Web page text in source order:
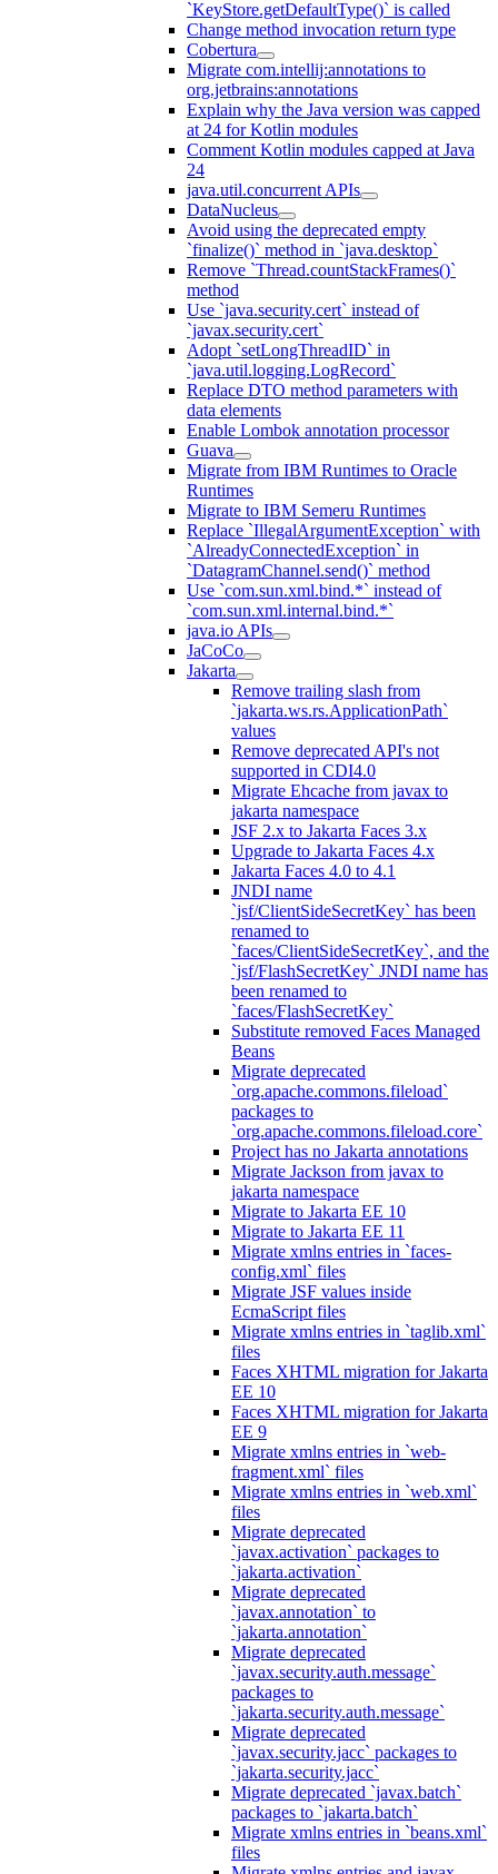
`KeyStore.getDefaultType()` is called
Change method invocation return type
Cobertura
Migrate com.intellij:annotations to
org.jetbrains:annotations
Explain why the Java version was capped
at 24 for Kotlin modules
Comment Kotlin modules capped at Java
24
java.util.concurrent APIs
DataNucleus
Avoid using the deprecated empty
`finalize()` method in `java.desktop`
Remove `Thread.countStackFrames()`
method
Use `java.security.cert` instead of
`javax.security.cert`
Adopt `setLongThreadID` in
`java.util.logging.LogRecord`
Replace DTO method parameters with
data elements
Enable Lombok annotation processor
Guava
Migrate from IBM Runtimes to Oracle
Runtimes
Migrate to IBM Semeru Runtimes
Replace `IllegalArgumentException` with
`AlreadyConnectedException` in
`DatagramChannel.send()` method
Use `com.sun.xml.bind.*` instead of
`com.sun.xml.internal.bind.*`
java.io APIs
JaCoCo
Jakarta
Remove trailing slash from
`jakarta.ws.rs.ApplicationPath`
values
Remove deprecated API's not
supported in CDI4.0
Migrate Ehcache from javax to
jakarta namespace
JSF 2.x to Jakarta Faces 3.x
Upgrade to Jakarta Faces 4.x
Jakarta Faces 4.0 to 4.1
JNDI name
`jsf/ClientSideSecretKey` has been
renamed to
`faces/ClientSideSecretKey`, and the
`jsf/FlashSecretKey` JNDI name has
been renamed to
`faces/FlashSecretKey`
Substitute removed Faces Managed
Beans
Migrate deprecated
`org.apache.commons.fileload`
packages to
`org.apache.commons.fileload.core`
Project has no Jakarta annotations
Migrate Jackson from javax to
jakarta namespace
Migrate to Jakarta EE 10
Migrate to Jakarta EE 11
Migrate xmlns entries in `faces-
config.xml` files
Migrate JSF values inside
EcmaScript files
Migrate xmlns entries in `taglib.xml`
files
Faces XHTML migration for Jakarta
EE 10
Faces XHTML migration for Jakarta
EE 9
Migrate xmlns entries in `web-
fragment.xml` files
Migrate xmlns entries in `web.xml`
files
Migrate deprecated
`javax.activation` packages to
`jakarta.activation`
Migrate deprecated
`javax.annotation` to
`jakarta.annotation`
Migrate deprecated
`javax.security.auth.message`
packages to
`jakarta.security.auth.message`
Migrate deprecated
`javax.security.jacc` packages to
`jakarta.security.jacc`
Migrate deprecated `javax.batch`
packages to `jakarta.batch`
Migrate xmlns entries in `beans.xml`
files